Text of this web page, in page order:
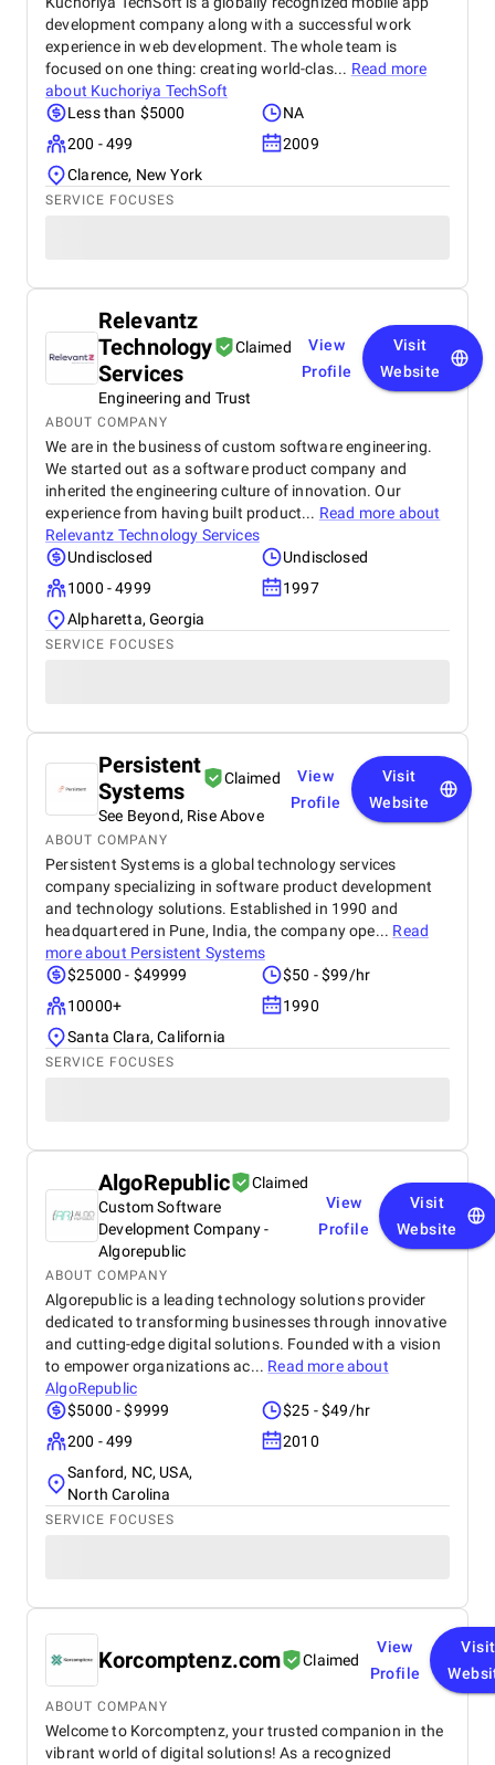
development company along with a successful work
experience in web development. The whole team is
focused on one thing: creating world-clas... Read more
about Kuchoriya TechSoft
Less than $5000
NA
200 - 499
2009
Clarence, New York
SERVICE FOCUSES
Relevantz
Technology
Services
Claimed
Engineering and Trust
View
Profile
Visit
Website
ABOUT COMPANY
We are in the business of custom software engineering.
We started out as a software product company and
inherited the engineering culture of innovation. Our
experience from having built product... Read more about
Relevantz Technology Services
Undisclosed
Undisclosed
1000 - 4999
1997
Alpharetta, Georgia
SERVICE FOCUSES
Persistent
Systems
Claimed
See Beyond, Rise Above
View
Profile
Visit
Website
ABOUT COMPANY
Persistent Systems is a global technology services
company specializing in software product development
and technology solutions. Established in 1990 and
headquartered in Pune, India, the company ope... Read
more about Persistent Systems
$25000 - $49999
$50 - $99/hr
10000+
1990
Santa Clara, California
SERVICE FOCUSES
AlgoRepublic
Claimed
Custom Software
Development Company -
Algorepublic
View
Profile
Visit
Website
ABOUT COMPANY
Algorepublic is a leading technology solutions provider
dedicated to transforming businesses through innovative
and cutting-edge digital solutions. Founded with a vision
to empower organizations ac... Read more about
AlgoRepublic
$5000 - $9999
$25 - $49/hr
200 - 499
2010
Sanford, NC, USA,
North Carolina
SERVICE FOCUSES
Korcomptenz.com Claimed
View
Profile
Visit
ABOUT COMPANY
Welcome to Korcomptenz, your trusted companion in the
vibrant world of digital solutions! As a recognized